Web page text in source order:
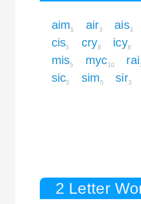
aim5 air3 ais3
cis5 cry8 icy8
mis5 myc10 rai
sic5 sim5 sir3
2 Letter